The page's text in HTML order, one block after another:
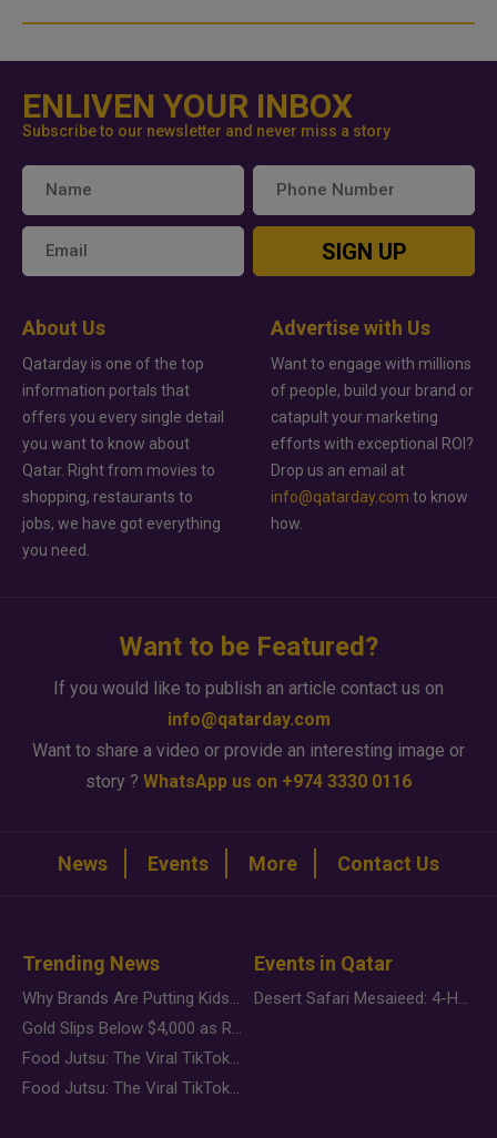
ENLIVEN YOUR INBOX
Subscribe to our newsletter and never miss a story
SIGN UP
About Us
Qatarday is one of the top
information portals that
offers you every single detail
you want to know about
Qatar. Right from movies to
shopping, restaurants to
jobs, we have got everything
you need.
Advertise with Us
Want to engage with millions
of people, build your brand or
catapult your marketing
efforts with exceptional ROI?
Drop us an email at
info@qatarday.com to know
how.
Want to be Featured?
If you would like to publish an article contact us on
info@qatarday.com
Want to share a video or provide an interesting image or
story ? WhatsApp us on +974 3330 0116
News Events More Contact Us
Trending News
Why Brands Are Putting Kids Behind the Camera in a New Instagram Trend
Gold Slips Below $4,000 as Rate Fears Trump Geopolitical Risk
Food Jutsu: The Viral TikTok Trend Taking Over Social Media
Food Jutsu: The Viral TikTok Trend Taking Over Social Media
Events in Qatar
Desert Safari Mesaieed: 4-Hour Dunes & Inland Sea Adventure